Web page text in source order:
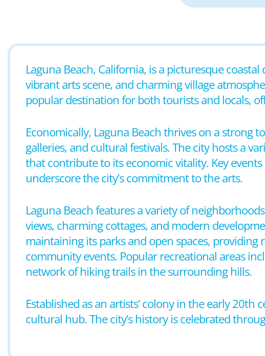
Laguna Beach, California, is a picturesque
vibrant arts scene, and charming village
popular destination for both tourists and locals,
Economically, Laguna Beach thrives on a
galleries, and cultural festivals. The city hosts a
that contribute to its economic vitality. Key
underscore the city’s commitment to the arts.
Laguna Beach features a variety of
views, charming cottages, and modern
maintaining its parks and open spaces,
community events. Popular recreational areas
network of hiking trails in the surrounding hills.
Established as an artists’ colony in the early
cultural hub. The city’s history is celebrated